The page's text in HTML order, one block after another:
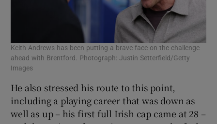
Keith Andrews has been putting a brave face on the challenge
ahead with Brentford. Photograph: Justin Setterfield/Getty
Images
He also stressed his route to this point,
including a playing career that was down as
well as up – his first full Irish cap came at 28 –